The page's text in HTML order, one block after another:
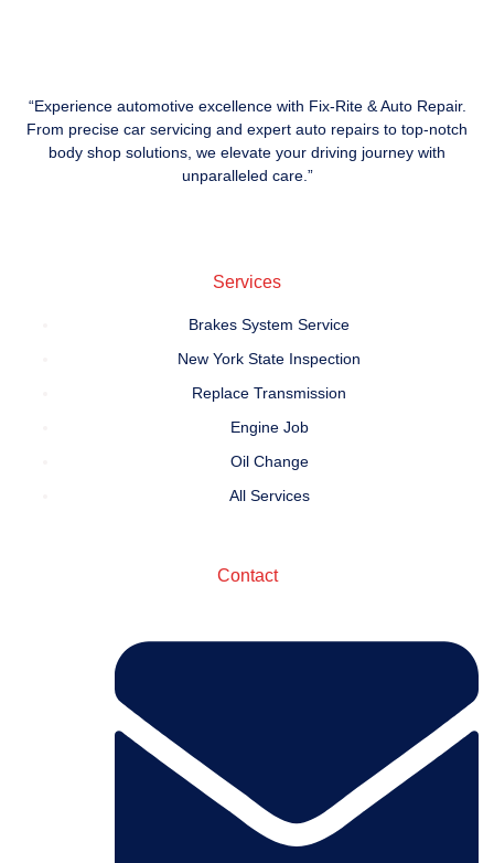
“Experience automotive excellence with Fix-Rite & Auto Repair.
From precise car servicing and expert auto repairs to top-notch
body shop solutions, we elevate your driving journey with
unparalleled care.”
Services
Brakes System Service
New York State Inspection
Replace Transmission
Engine Job
Oil Change
All Services
Contact